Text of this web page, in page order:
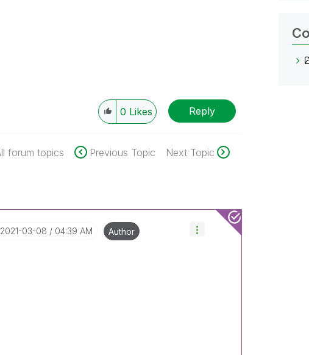
0 Likes Reply
forum topics Previous Topic Next Topic
‎2021-03-08 04:39 AM Author